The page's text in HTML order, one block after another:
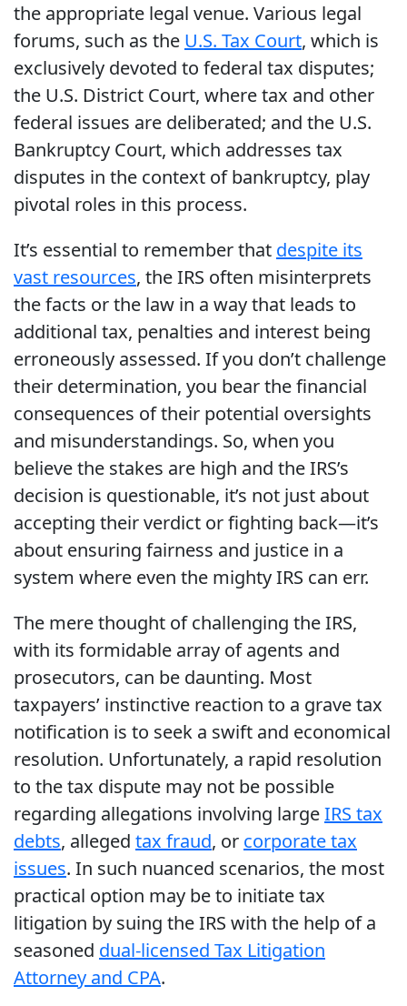
the appropriate legal venue. Various legal
forums, such as the U.S. Tax Court, which is
exclusively devoted to federal tax disputes;
the U.S. District Court, where tax and other
federal issues are deliberated; and the U.S.
Bankruptcy Court, which addresses tax
disputes in the context of bankruptcy, play
pivotal roles in this process.
It’s essential to remember that despite its
vast resources, the IRS often misinterprets
the facts or the law in a way that leads to
additional tax, penalties and interest being
erroneously assessed. If you don’t challenge
their determination, you bear the financial
consequences of their potential oversights
and misunderstandings. So, when you
believe the stakes are high and the IRS’s
decision is questionable, it’s not just about
accepting their verdict or fighting back—it’s
about ensuring fairness and justice in a
system where even the mighty IRS can err.
The mere thought of challenging the IRS,
with its formidable array of agents and
prosecutors, can be daunting. Most
taxpayers’ instinctive reaction to a grave tax
notification is to seek a swift and economical
resolution. Unfortunately, a rapid resolution
to the tax dispute may not be possible
regarding allegations involving largeIRS tax
debts, alleged tax fraud, or corporate tax
issues. In such nuanced scenarios, the most
practical option may be to initiate tax
litigation by suing the IRS with the help of a
seasoned dual-licensed Tax Litigation
Attorney and CPA.